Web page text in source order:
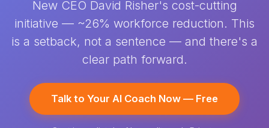
New CEO David Risher's cost-cutting
initiative — ~26% workforce reduction. This
is a setback, not a sentence — and there's a
clear path forward.
Talk to Your AI Coach Now — Free